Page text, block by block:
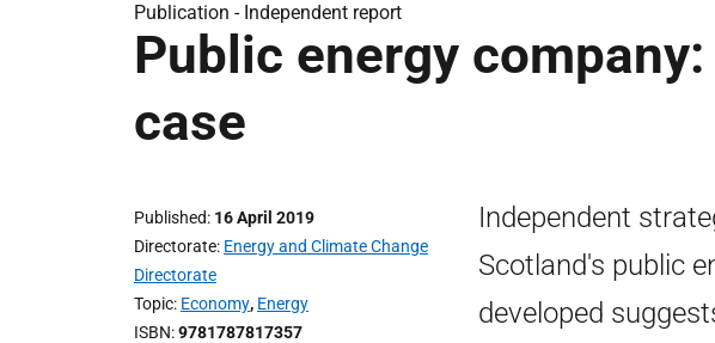
Publication - Independent report
Public energy
case
Published 16 April 2019
Directorate Energy and Climate Change
Directorate
Topic Economy, Energy
ISBN 9781787817357
Independent
Scotland's public
developed